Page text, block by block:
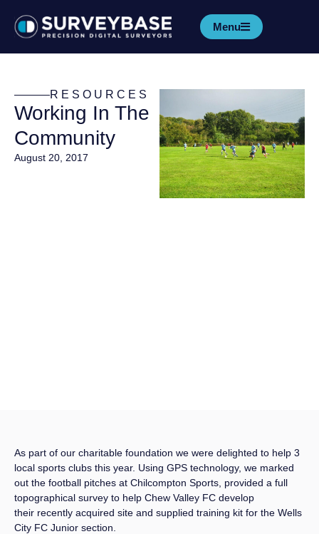
Menu
RESOURCES
Working In The
Community
August 20, 2017
As part of our charitable foundation we were delighted to help 3
local sports clubs this year. Using GPS technology, we marked
out the football pitches at Chilcompton Sports, provided a full
topographical survey to help Chew Valley FC develop
their recently acquired site and supplied training kit for the Wells
City FC Junior section.